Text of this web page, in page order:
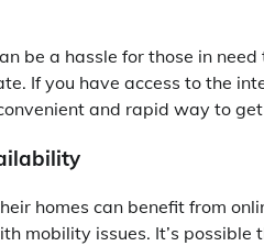
be a hassle for those in
If you have access to the
and rapid way to
homes can benefit from
mobility issues. It’s possible